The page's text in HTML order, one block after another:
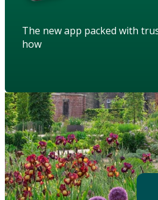
The new app packed with
how